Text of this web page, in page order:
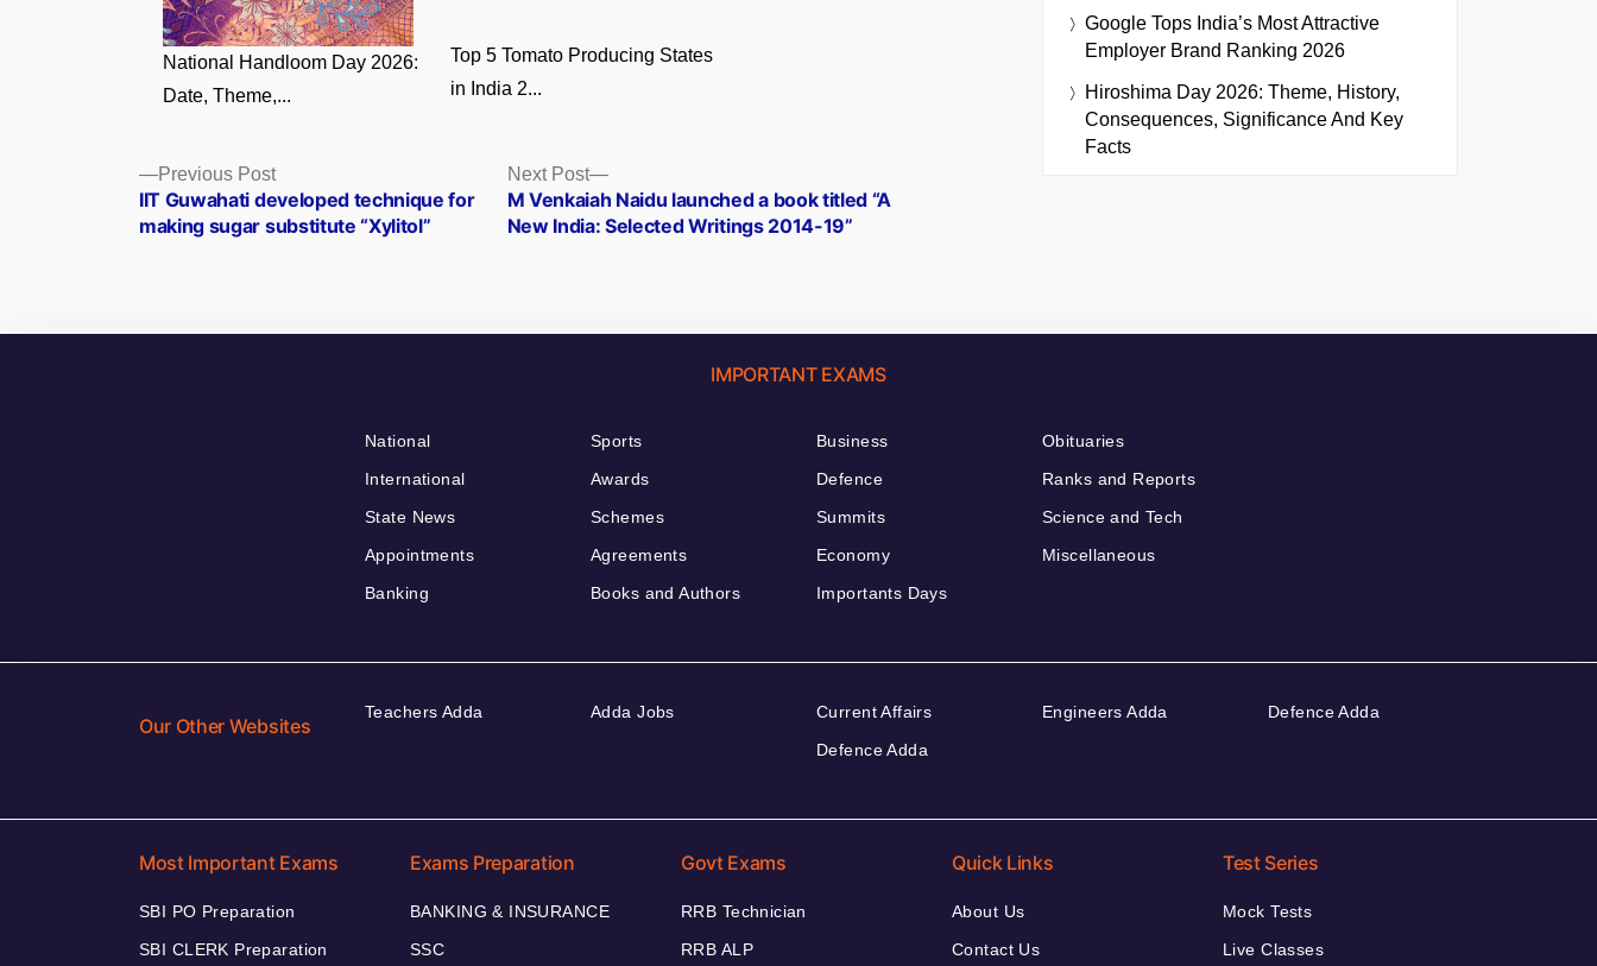
National Handloom Day 2026:
Date, Theme,...
Top 5 Tomato Producing States
in India 2...
Posts
navigation
Previous PostPrevious
post:
IIT Guwahati developed technique for
making sugar substitute “Xylitol”
Next Post
Next
post:
M Venkaiah Naidu launched a book titled “A
New India: Selected Writings 2014-19”
Google Tops India’s Most Attractive
Employer Brand Ranking 2026
Hiroshima Day 2026: Theme, History,
Consequences, Significance And Key
Facts
IMPORTANT EXAMS
National
International
State News
Appointments
Banking
Sports
Awards
Schemes
Agreements
Books and Authors
Business
Defence
Summits
Economy
Importants Days
Obituaries
Ranks and Reports
Science and Tech
Miscellaneous
Our Other Websites
Teachers Adda Adda Jobs
Current Affairs
Defence Adda
Engineers Adda Defence Adda
Most Important Exams
SBI PO Preparation
SBI CLERK Preparation
Exams Preparation
BANKING & INSURANCE
SSC
Govt Exams
RRB Technician
RRB ALP
Quick Links
About Us
Contact Us
Test Series
Mock Tests
Live Classes